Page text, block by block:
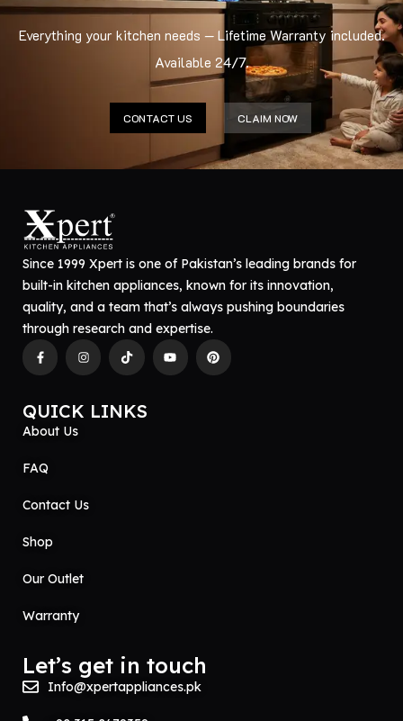
Everything your kitchen needs — Lifetime Warranty included.
Available 24/7.
CONTACT US CLAIM NOW
Since 1999 Xpert is one of Pakistan’s leading brands for
built-in kitchen appliances, known for its innovation,
quality, and a team that’s always pushing boundaries
through research and expertise.
QUICK LINKS
About Us
FAQ
Contact Us
Shop
Our Outlet
Warranty
Let’s get in touch
Info@xpertappliances.pk